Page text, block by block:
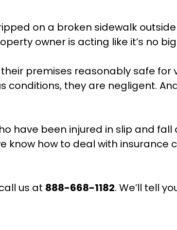
on a broken sidewalk
owner is acting like it’s no
premises reasonably safe for
they are negligent.
have been injured in slip and
know how to deal with
us at 888-668-1182. We’ll tell